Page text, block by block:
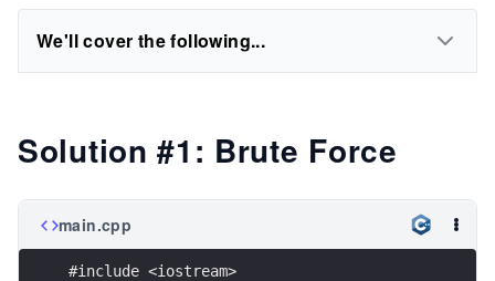
We'll cover the following...
Solution #1: Brute Force
main.cpp
#include <iostream>